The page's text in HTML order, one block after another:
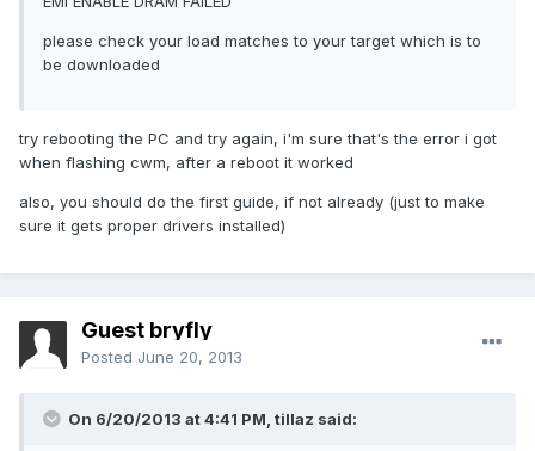
please check your load matches to your target which is to
be downloaded
try rebooting the PC and try again, i'm sure that's the error i got
when flashing cwm, after a reboot it worked
also, you should do the first guide, if not already (just to make
sure it gets proper drivers installed)
Guest bryfly
Posted June 20, 2013
On 6/20/2013 at 4:41 PM, tillaz said: